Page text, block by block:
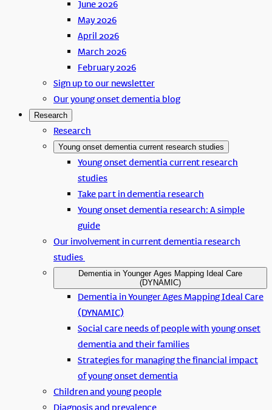
June 2026
May 2026
April 2026
March 2026
February 2026
Sign up to our newsletter
Our young onset dementia blog
Research
Research
Young onset dementia current research studies
Young onset dementia current research
studies
Take part in dementia research
Young onset dementia research: A simple
guide
Our involvement in current dementia research
studies
Dementia in Younger Ages Mapping Ideal Care
(DYNAMIC)
Dementia in Younger Ages Mapping Ideal Care
(DYNAMIC)
Social care needs of people with young onset
dementia and their families
Strategies for managing the financial impact
of young onset dementia
Children and young people
Diagnosis and prevalence